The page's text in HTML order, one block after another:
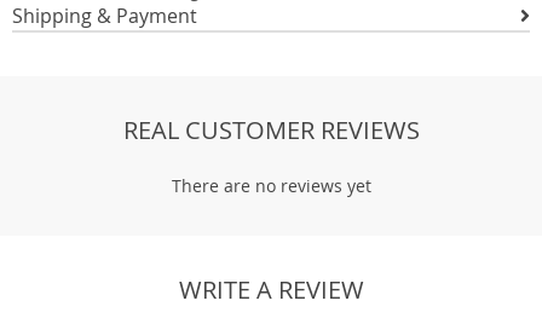
Shipping & Payment
REAL CUSTOMER REVIEWS
There are no reviews yet
WRITE A REVIEW